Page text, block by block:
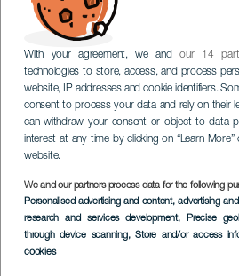
With your agreement, we andour 14
technologies to store, access, and process
website, IP addresses and cookie identifiers.
consent to process your data and rely on their
can withdraw your consent or object to data
interest at any time by clicking on “Learn
website.
We and our partners process data for the following
Personalised advertising and content, advertising
research and services development, Precise
through device scanning, Store and/or access
cookies
Casa de la
LA GOMERA